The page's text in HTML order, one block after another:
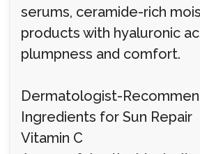
serums, ceramide-rich
products with hyaluronic
plumpness and comfort.
Dermatologist-
Ingredients for Sun Repair
Vitamin C